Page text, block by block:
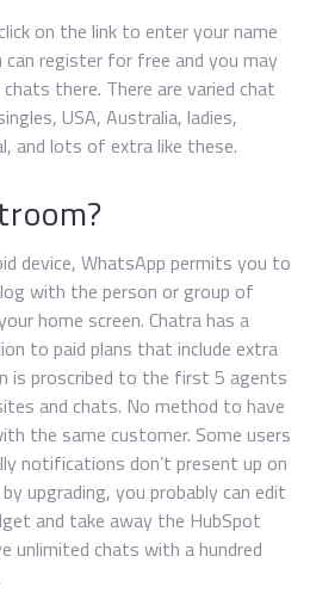
on the link to enter your name
register for free and you may
there. There are varied chat
USA, Australia, ladies,
and lots of extra like these.
device, WhatsApp permits you to
with the person or group of
home screen. Chatra has a
to paid plans that include extra
is proscribed to the first 5 agents
and chats. No method to have
the same customer. Some users
notifications don’t present up on
upgrading, you probably can edit
and take away the HubSpot
unlimited chats with a hundred